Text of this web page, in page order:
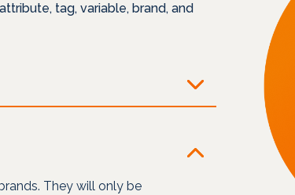
tag, variable, brand, and
They will only be